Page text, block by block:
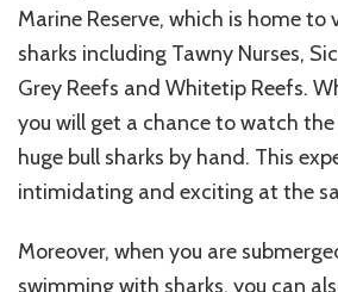
Marine Reserve, which is home to
sharks including Tawny Nurses,
Grey Reefs and Whitetip Reefs.
you will get a chance to watch the
huge bull sharks by hand. This
intimidating and exciting at the
Moreover, when you are
swimming with sharks, you can